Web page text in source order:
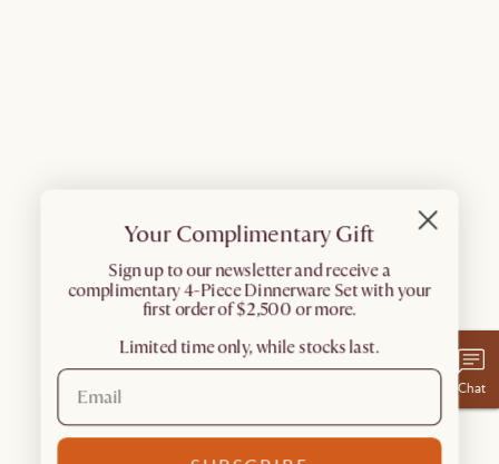
Chat
Your Complimentary Gift
​Sign up to our newsletter and receive a
complimentary 4-Piece Dinnerware Set with your
first order of $2,500 or more.
Limited time only, while stocks last.